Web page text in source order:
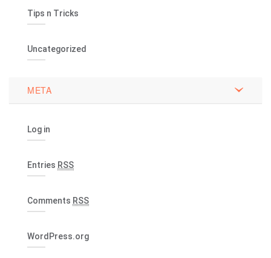
Tips n Tricks
Uncategorized
META
Log in
Entries RSS
Comments RSS
WordPress.org